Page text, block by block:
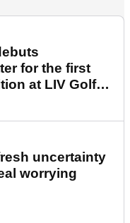
for the first
at LIV Golf
uncertainty
worrying